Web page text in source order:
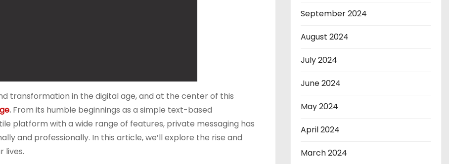
transformation in the digital age, and at the center of this
. From its humble beginnings as a simple text-based
platform with a wide range of features, private messaging has
and professionally. In this article, we’ll explore the rise and
lives.
September 2024
August 2024
July 2024
June 2024
May 2024
April 2024
March 2024